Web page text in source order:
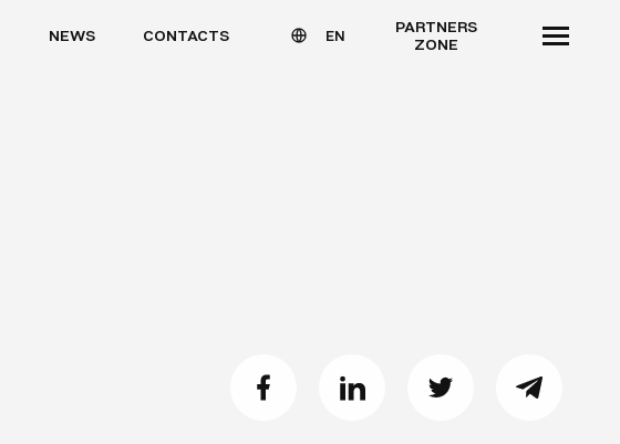
NEWS CONTACTS EN
PARTNERS
ZONE